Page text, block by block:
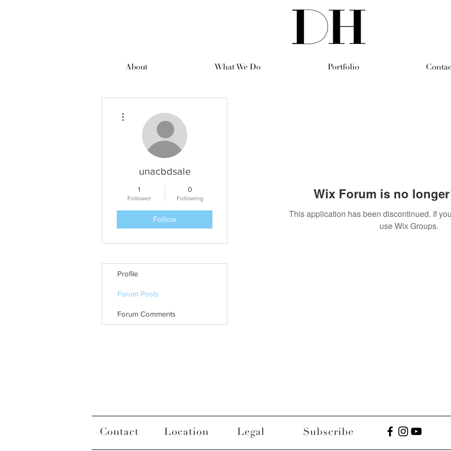
About What We Do Portfolio
Wix Forum is no
This application has been discontinued. If
use Wix Groups.
unacbdsale
1
Follower
0
Following
Follow
Profile
Forum Posts
Forum Comments
Location Legal Subscribe
Contact